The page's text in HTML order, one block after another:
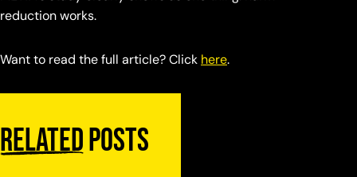
reduction works.
Want to read the full article? Click here.
Relatedposts